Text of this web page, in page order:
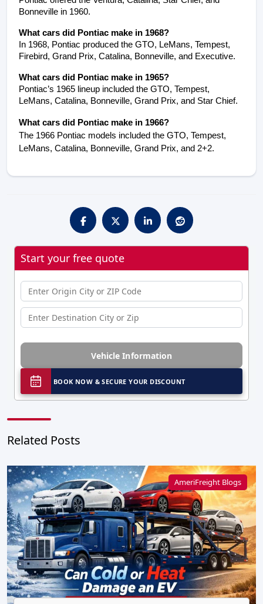
Bonneville in 1960.
What cars did Pontiac make in 1968?
In 1968, Pontiac produced the GTO, LeMans, Tempest,
Firebird, Grand Prix, Catalina, Bonneville, and Executive.
What cars did Pontiac make in 1965?
Pontiac’s 1965 lineup included the GTO, Tempest,
LeMans, Catalina, Bonneville, Grand Prix, and Star Chief.
What cars did Pontiac make in 1966?
The 1966 Pontiac models included the GTO, Tempest,
LeMans, Catalina, Bonneville, Grand Prix, and 2+2.
Start your free quote
Vehicle Information
BOOK NOW & SECURE YOUR DISCOUNT
Related Posts
AmeriFreight Blogs